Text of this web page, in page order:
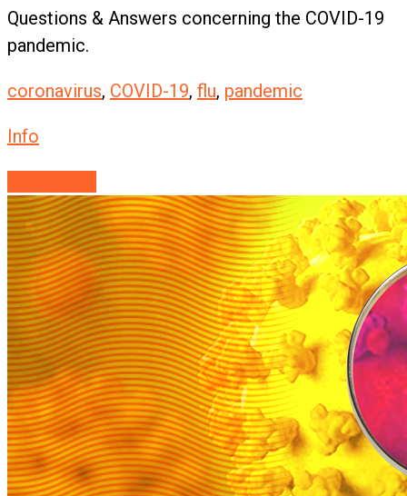
Questions & Answers concerning the COVID-19
pandemic.
coronavirus, COVID-19, flu, pandemic
Info